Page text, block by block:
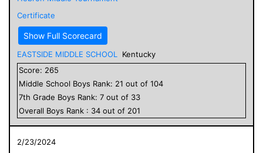
Certificate
Show Full Scorecard
EASTSIDE MIDDLE SCHOOL
Kentucky
Score: 265
Middle School Boys Rank: 21 out of 104
7th Grade Boys Rank: 7 out of 33
Overall Boys Rank : 34 out of 201
2/23/2024